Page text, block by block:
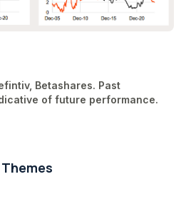
Betashares. Past
of future performance.